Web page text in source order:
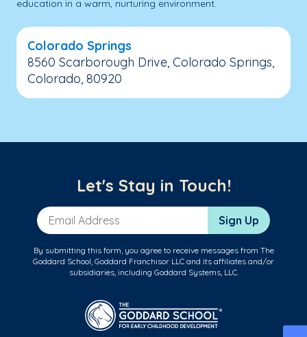
education in a warm, nurturing environment.
Colorado Springs
8560 Scarborough Drive, Colorado Springs,
Colorado, 80920
Let's Stay in Touch!
Email Address Sign Up
By submitting this form, you agree to receive messages from The
Goddard School, Goddard Franchisor LLC and its affiliates and/or
subsidiaries, including Goddard Systems, LLC.